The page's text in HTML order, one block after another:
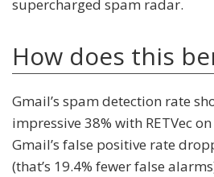
supercharged spam radar.
How does this
Gmail’s spam detection rate
impressive 38% with RETVec
Gmail’s false positive rate
(that’s 19.4% fewer false